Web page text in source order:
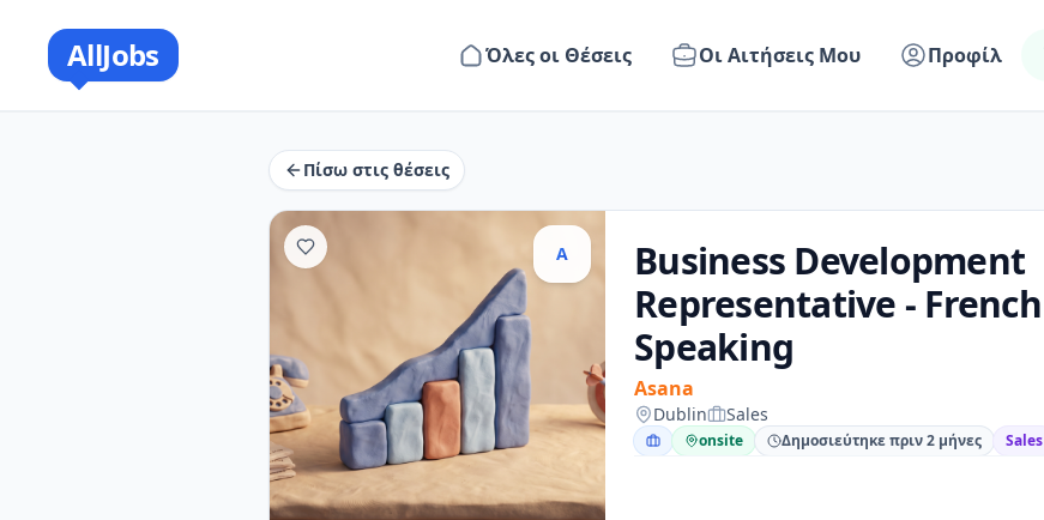
AllJobs Όλες οι Θέσεις Οι Αιτήσεις Μου Προφίλ
Πίσω στις θέσεις
A
Business Development
Representative - French
Speaking
Asana
Dublin Sales
onsite Δημοσιεύτηκε πριν 2 μήνες Sales